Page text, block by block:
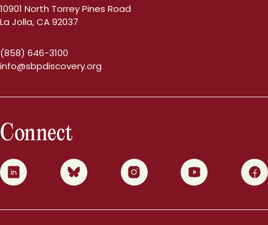
10901 North Torrey Pines Road
La Jolla, CA 92037
(858) 646-3100
info@sbpdiscovery.org
Connect
0 1 2 3 4